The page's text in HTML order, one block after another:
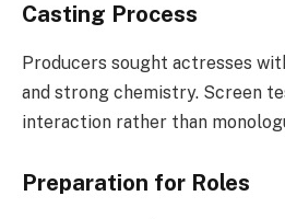
Casting Process
Producers sought actresses
and strong chemistry. Screen
interaction rather than
Preparation for Roles